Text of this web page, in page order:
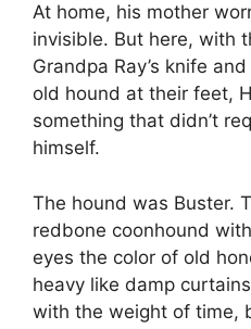
At home, his mother
invisible. But here, with
Grandpa Ray’s knife
old hound at their feet,
something that didn’t
himself.
The hound was Buster.
redbone coonhound
eyes the color of old
heavy like damp
with the weight of time,